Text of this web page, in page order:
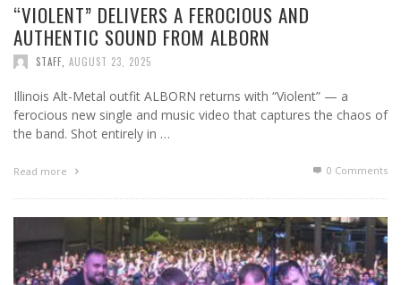
“VIOLENT” DELIVERS A FEROCIOUS AND
AUTHENTIC SOUND FROM ALBORN
STAFF AUGUST 23, 2025
Illinois Alt-Metal outfit ALBORN returns with “Violent” — a
ferocious new single and music video that captures the chaos of
the band. Shot entirely in …
Read more 0 Comments